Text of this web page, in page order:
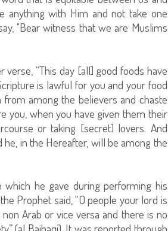
anything with Him and not take one
"Bear witness that we are Muslims
verse, “This day [all] good foods have
is lawful for you and your food
among the believers and chaste
you, when you have given them their
or taking [secret] lovers. And
in the Hereafter, will be among the
he gave during performing his
Prophet said, “O people your lord is
Arab or vice versa and there is no